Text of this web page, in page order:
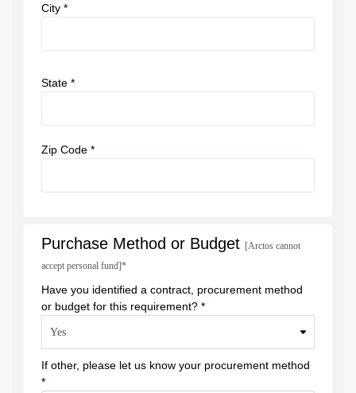
City *
State *
Zip Code *
Purchase Method or Budget [Arctos cannot
accept personal fund]*
Have you identified a contract, procurement method
or budget for this requirement? *
If other, please let us know your procurement method
*